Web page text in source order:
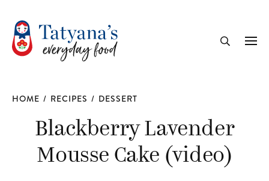
HOME / RECIPES / DESSERT
Blackberry Lavender
Mousse Cake (video)